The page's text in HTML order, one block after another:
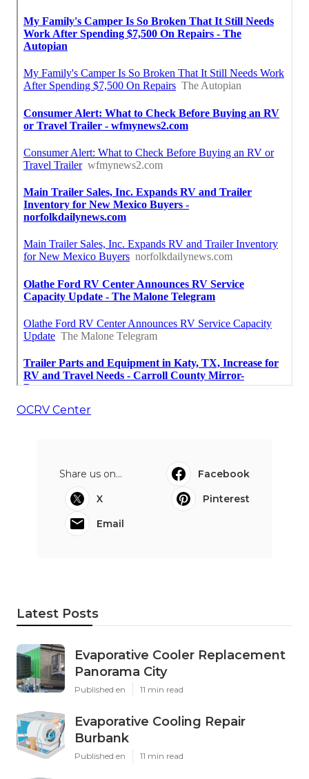
OCRV Center
Share us on...
Facebook
X
Pinterest
Email
Latest Posts
Evaporative Cooler Replacement
Panorama City
Published en 11 min read
Evaporative Cooling Repair
Burbank
Published en 11 min read